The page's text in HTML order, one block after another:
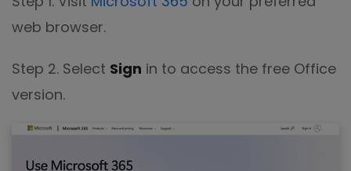
web browser.
Step 2. Select Sign in to access the free Office
version.